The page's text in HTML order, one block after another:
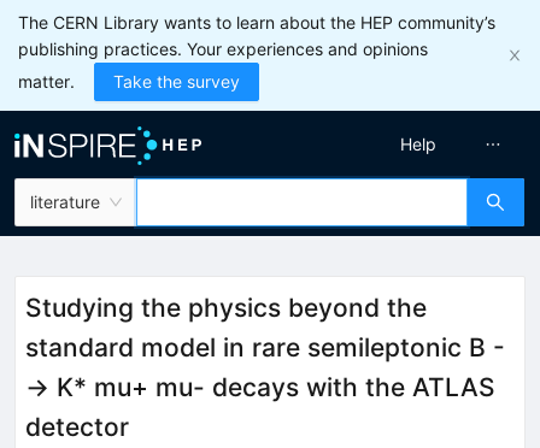
The CERN Library wants to learn about the HEP community’s
publishing practices. Your experiences and opinions
matter.
Take the survey
literature
Help
Studying the physics beyond the
standard model in rare semileptonic B -
-> K* mu+ mu- decays with the ATLAS
detector